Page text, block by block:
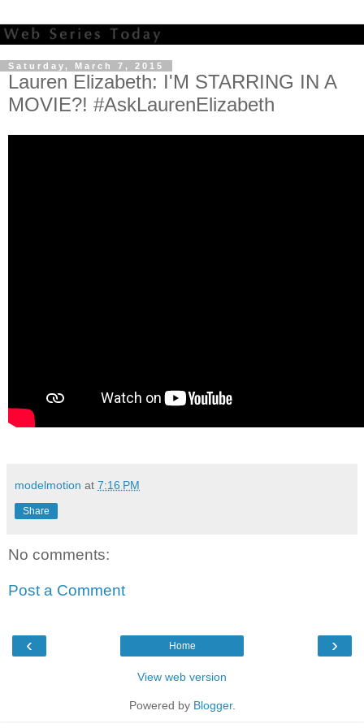
Saturday, March 7, 2015
Lauren Elizabeth: I'M STARRING IN A
MOVIE?! #AskLaurenElizabeth
modelmotion at 7:16 PM
Share
No comments:
Post a Comment
‹ ›
Home
View web version
Powered by Blogger.